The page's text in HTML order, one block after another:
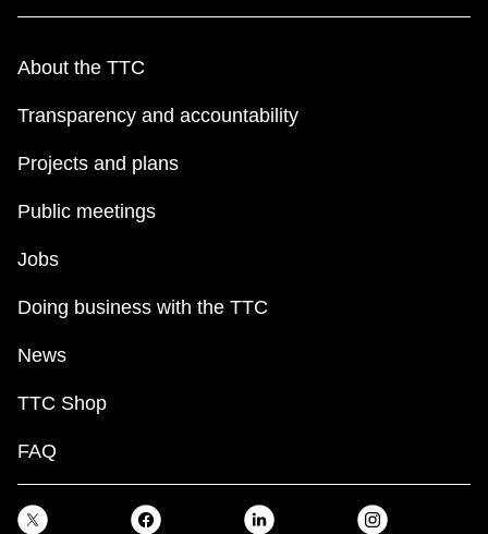
About the TTC
Transparency and accountability
Projects and plans
Public meetings
Jobs
Doing business with the TTC
News
TTC Shop
FAQ